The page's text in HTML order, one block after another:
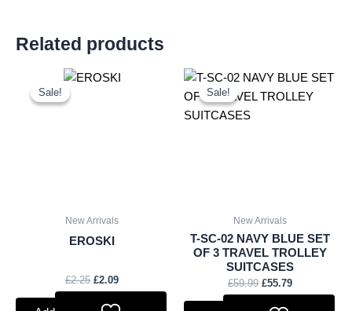
Related products
Sale!
Sale!
New Arrivals
EROSKI
£2.25
Original
£2.09
Current
Sale!
Sale!
New Arrivals
T-SC-02 NAVY BLUE SET
OF 3 TRAVEL TROLLEY
SUITCASES
£59.99
Original
was:
£55.79
Current
is: